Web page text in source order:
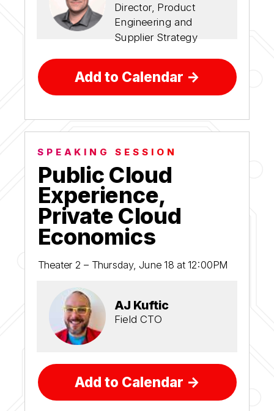
Add to Calendar ->
Director, Product
Engineering and
Supplier Strategy
Add to Calendar ->
Public Cloud
Experience,
Private Cloud
Economics
SPEAKING SESSION
Theater 2 – Thursday, June 18 at 12:00PM
Field CTO
AJ Kuftic